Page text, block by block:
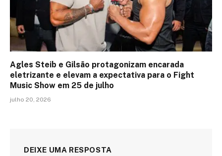
Agles Steib e Gilsão protagonizam encarada
eletrizante e elevam a expectativa para o Fight
Music Show em 25 de julho
julho 20, 2026
DEIXE UMA RESPOSTA